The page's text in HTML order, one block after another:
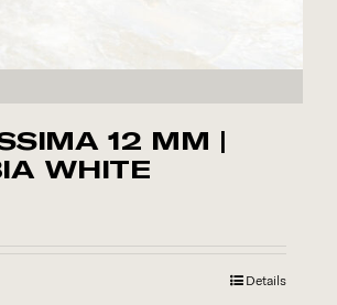
12 MM |
WHITE
Details